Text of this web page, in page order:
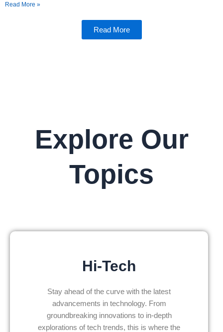
Read More »
Read More
Explore Our
Topics
Hi-Tech
Stay ahead of the curve with the latest
advancements in technology. From
groundbreaking innovations to in-depth
explorations of tech trends, this is where the